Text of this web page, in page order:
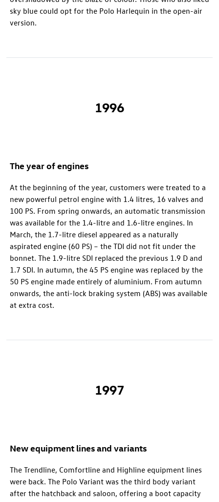
sky blue could opt for the Polo Harlequin in the open-air
version.
1996
The year of engines
At the beginning of the year, customers were treated to a
new powerful petrol engine with 1.4 litres, 16 valves and
100 PS. From spring onwards, an automatic transmission
was available for the 1.4-litre and 1.6-litre engines. In
March, the 1.7-litre diesel appeared as a naturally
aspirated engine (60 PS) – the TDI did not fit under the
bonnet. The 1.9-litre SDI replaced the previous 1.9 D and
1.7 SDI. In autumn, the 45 PS engine was replaced by the
50 PS engine made entirely of aluminium. From autumn
onwards, the anti-lock braking system (ABS) was available
at extra cost.
1997
New equipment lines and variants
The Trendline, Comfortline and Highline equipment lines
were back. The Polo Variant was the third body variant
after the hatchback and saloon, offering a boot capacity